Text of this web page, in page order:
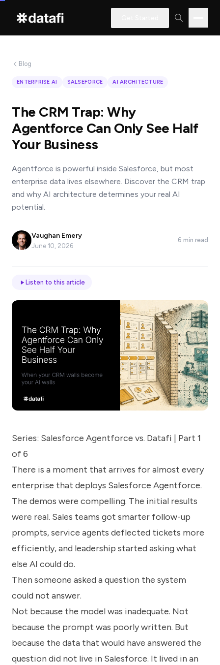
learning
how
Datafi
software
can
help
you?
*
Job
Industry
Company
us
how
we
can
help
Blog
ENTERPRISE AI SALSEFORCE AI ARCHITECTURE
The CRM Trap: Why
Agentforce Can Only See Half
Your Business
Agentforce is powerful inside Salesforce, but most
enterprise data lives elsewhere. Discover the CRM trap
and why AI architecture determines your real AI
potential.
Vaughan Emery
June 10, 2026
6 min read
Listen to this article
Series: Salesforce Agentforce vs. Datafi | Part 1
of 6
There is a moment that arrives for almost every
enterprise that deploys Salesforce Agentforce.
The demos were compelling. The initial results
were real. Sales teams got smarter follow-up
prompts, service agents deflected tickets more
efficiently, and leadership started asking what
else AI could do.
Then someone asked a question the system
could not answer.
Not because the model was inadequate. Not
because the prompt was poorly written. But
because the data that would have answered the
question did not live in Salesforce. It lived in an